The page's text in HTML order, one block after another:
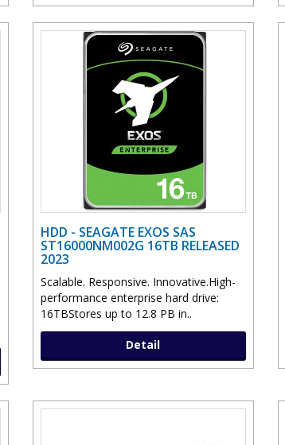
HDD - SEAGATE EXOS SAS
ST16000NM002G 16TB RELEASED
2023
Scalable. Responsive. Innovative.High-
performance enterprise hard drive:
16TBStores up to 12.8 PB in..
Detail